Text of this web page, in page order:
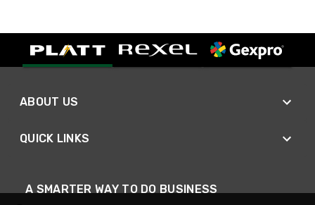
ABOUT US
QUICK LINKS
A SMARTER WAY TO DO BUSINESS